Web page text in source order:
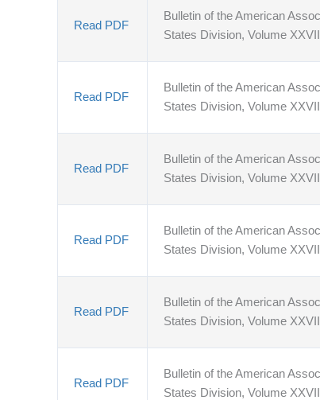
Read PDF
Bulletin of the American
States Division, Volume
Read PDF
Bulletin of the American
States Division, Volume
Read PDF
Bulletin of the American
States Division, Volume
Read PDF
Bulletin of the American
States Division, Volume
Read PDF
Bulletin of the American
States Division, Volume
Read PDF
Bulletin of the American
States Division, Volume